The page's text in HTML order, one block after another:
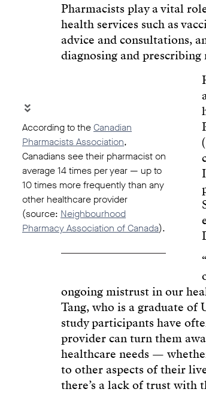
Pharmacists play a vital
health services such as
advice and consultations,
diagnosing and
According to theCanadian
Pharmacists Association,
Canadians see their pharmacist on
average 14 times per year — up to
10 times more frequently than any
other healthcare provider
(source: Neighbourhood
Pharmacy Association of Canada).
ongoing mistrust in our
Tang, who is a graduate of
study participants have
provider can turn them
healthcare needs —
to other aspects of their
there’s a lack of trust with